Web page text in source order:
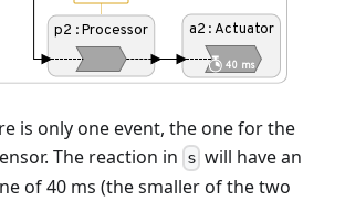
is only one event, the one for the
The reaction in s will have an
of 40 ms (the smaller of the two